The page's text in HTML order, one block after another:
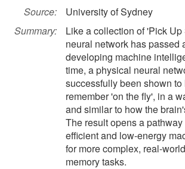
Source:
University of Sydney
Summary:
Like a collection of 'Pick
neural network has passed
developing machine
time, a physical neural
successfully been shown to
remember 'on the fly', in a
and similar to how the
The result opens a
efficient and low-energy
for more complex, real-
memory tasks.